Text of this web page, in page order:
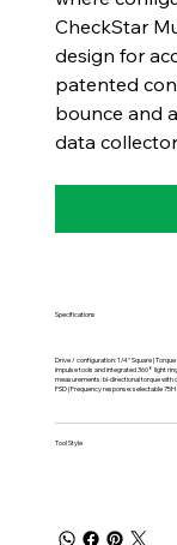
CheckStar
design for
patented
bounce and
data
Specifications
Drive / configuration: 1/4" Square |
impulse tools and integrated 360° light
measurements: bi-directional torque with
FSD | Frequency response: selectable
Tool Style